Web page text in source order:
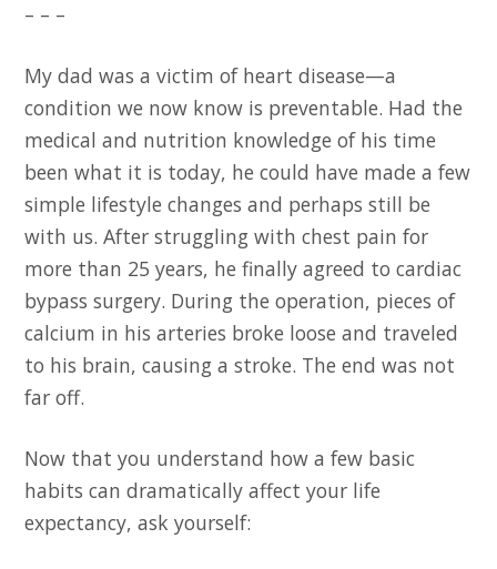
– – –
My dad was a victim of heart disease—a
condition we now know is preventable. Had the
medical and nutrition knowledge of his time
been what it is today, he could have made a few
simple lifestyle changes and perhaps still be
with us. After struggling with chest pain for
more than 25 years, he finally agreed to cardiac
bypass surgery. During the operation, pieces of
calcium in his arteries broke loose and traveled
to his brain, causing a stroke. The end was not
far off.
Now that you understand how a few basic
habits can dramatically affect your life
expectancy, ask yourself: